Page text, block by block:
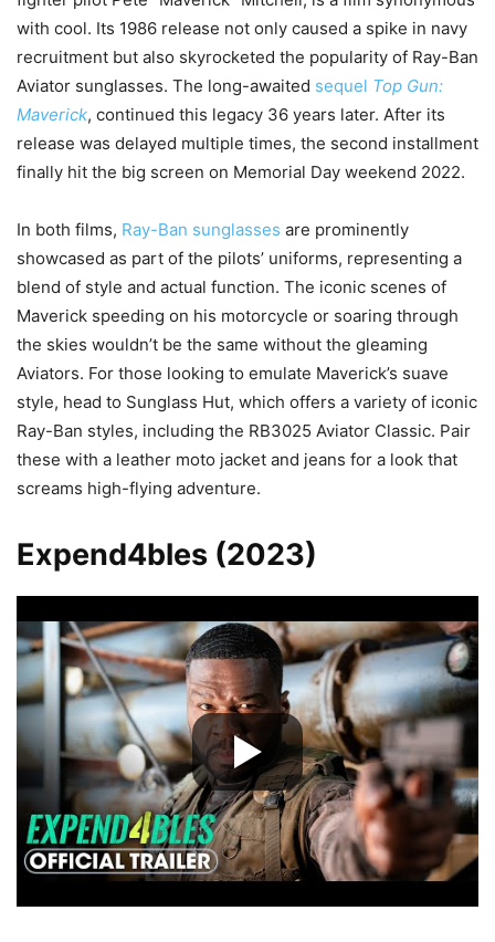
with cool. Its 1986 release not only caused a spike in navy
recruitment but also skyrocketed the popularity of Ray-Ban
Aviator sunglasses. The long-awaited sequel Top Gun:
Maverick, continued this legacy 36 years later. After its
release was delayed multiple times, the second installment
finally hit the big screen on Memorial Day weekend 2022.
In both films, Ray-Ban sunglasses are prominently
showcased as part of the pilots’ uniforms, representing a
blend of style and actual function. The iconic scenes of
Maverick speeding on his motorcycle or soaring through
the skies wouldn’t be the same without the gleaming
Aviators. For those looking to emulate Maverick’s suave
style, head to Sunglass Hut, which offers a variety of iconic
Ray-Ban styles, including the RB3025 Aviator Classic. Pair
these with a leather moto jacket and jeans for a look that
screams high-flying adventure.
Expend4bles (2023)